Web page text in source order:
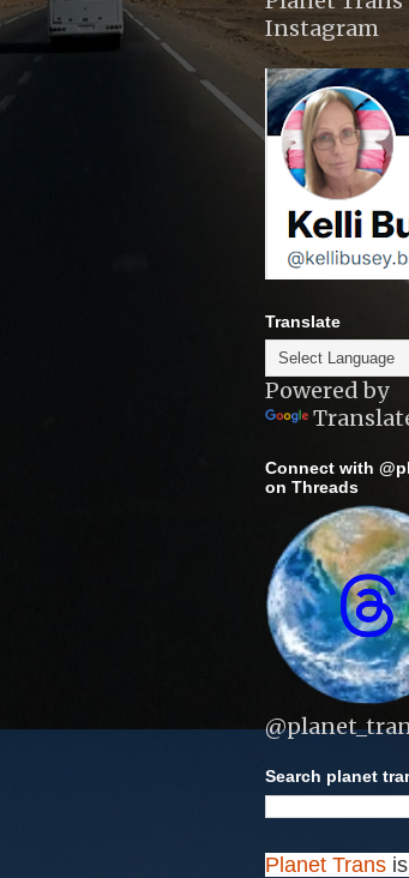
Instagram
Translate
Powered by
Connect with
on Threads
Search planet
Planet Trans